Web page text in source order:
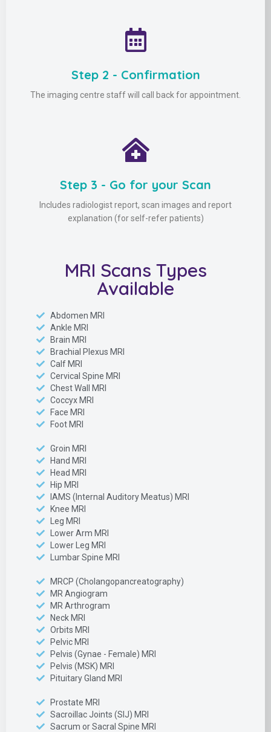
Step 2 - Confirmation
The imaging centre staff will call back for appointment.
Step 3 - Go for your Scan
Includes radiologist report, scan images and report
explanation (for self-refer patients)
MRI Scans Types
Available
Abdomen MRI
Ankle MRI
Brain MRI
Brachial Plexus MRI
Calf MRI
Cervical Spine MRI
Chest Wall MRI
Coccyx MRI
Face MRI
Foot MRI
Groin MRI
Hand MRI
Head MRI
Hip MRI
IAMS (Internal Auditory Meatus) MRI
Knee MRI
Leg MRI
Lower Arm MRI
Lower Leg MRI
Lumbar Spine MRI
MRCP (Cholangopancreatography)
MR Angiogram
MR Arthrogram
Neck MRI
Orbits MRI
Pelvic MRI
Pelvis (Gynae - Female) MRI
Pelvis (MSK) MRI
Pituitary Gland MRI
Prostate MRI
Sacroillac Joints (SIJ) MRI
Sacrum or Sacral Spine MRI